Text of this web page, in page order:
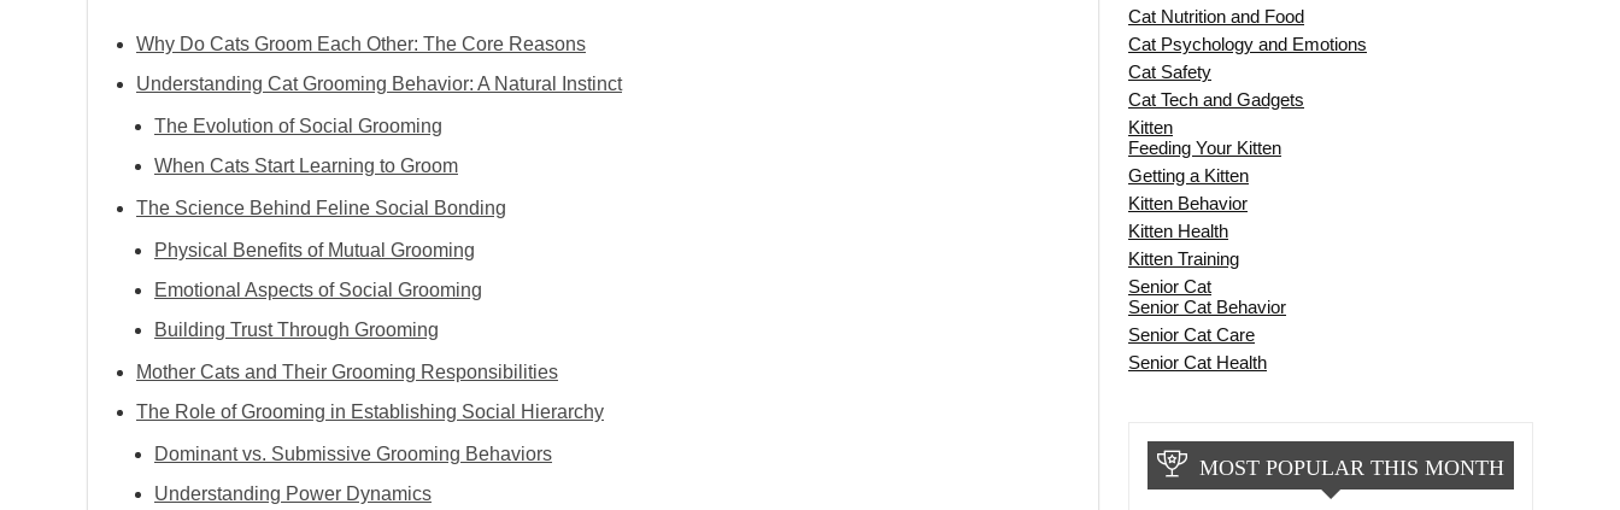
Why Do Cats Groom Each Other: The Core Reasons
Understanding Cat Grooming Behavior: A Natural Instinct
The Evolution of Social Grooming
When Cats Start Learning to Groom
The Science Behind Feline Social Bonding
Physical Benefits of Mutual Grooming
Emotional Aspects of Social Grooming
Building Trust Through Grooming
Mother Cats and Their Grooming Responsibilities
The Role of Grooming in Establishing Social Hierarchy
Dominant vs. Submissive Grooming Behaviors
Understanding Power Dynamics
Cat Nutrition and Food
Cat Psychology and Emotions
Cat Safety
Cat Tech and Gadgets
Kitten
Feeding Your Kitten
Getting a Kitten
Kitten Behavior
Kitten Health
Kitten Training
Senior Cat
Senior Cat Behavior
Senior Cat Care
Senior Cat Health
MOST POPULAR THIS MONTH